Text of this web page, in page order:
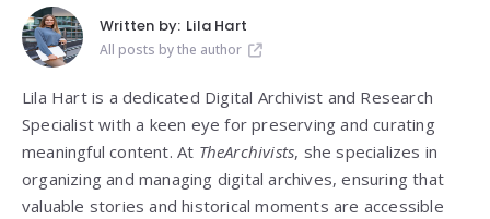
Written by: Lila Hart
All posts by the author
Lila Hart is a dedicated Digital Archivist and Research
Specialist with a keen eye for preserving and curating
meaningful content. At TheArchivists, she specializes in
organizing and managing digital archives, ensuring that
valuable stories and historical moments are accessible